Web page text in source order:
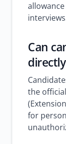
Can
the
for